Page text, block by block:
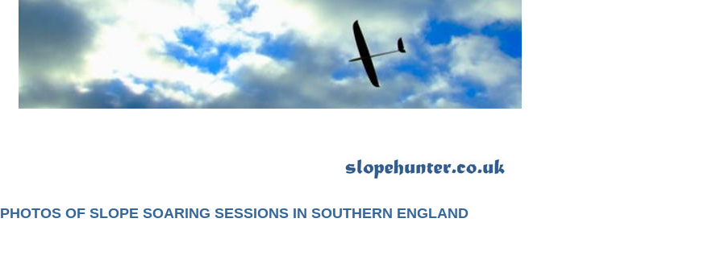
PHOTOS OF SLOPE SOARING SESSIONS IN SOUTHERN ENGLAND